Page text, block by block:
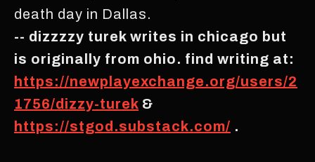
death day in Dallas.
-- dizzzzy turek writes in chicago but
is originally from ohio. find writing at:
https://newplayexchange.org/users/2
1756/dizzy-turek &
https://stgod.substack.com/ .